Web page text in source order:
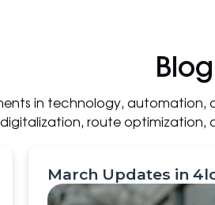
Blog
in technology, automation,
digitalization, route optimization,
March Updates in